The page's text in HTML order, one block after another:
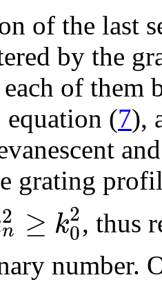
of the last
by the
of
(7),
grating
2
n ≥ k2
0, thus
number.